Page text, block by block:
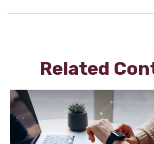
Related